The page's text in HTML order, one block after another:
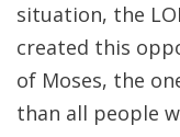
situation, the
created this
of Moses, the
than all people